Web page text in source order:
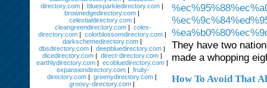
They have two
made a whopping
How To Avoid That
directory.com | bluesparkledirectory.com |
brownedgedirectory.com |
celestialdirectory.com|
cleangreendirectory.com| coles-
directory.com| colorblossomdirectory.com|
darkschemedirectory.com|
dbsdirectory.com | deepbluedirectory.com |
dicedirectory.com| direct-directory.com|
earthlydirectory.com| ecobluedirectory.com|
expansiondirectory.com| fruity-
directory.com | greenydirectory.com |
groovy-directory.com |